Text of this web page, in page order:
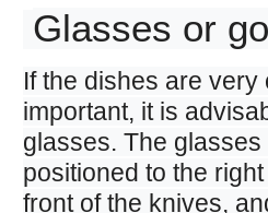
Glasses or
If the dishes are very
important, it is
glasses. The glasses
positioned to the
front of the knives,